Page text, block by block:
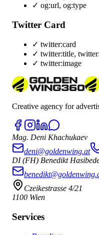
✓ og:url, og:type
Twitter Card
✓ twitter:card
✓ twitter:title,
✓ twitter:image
Creative agency for
Mag. Deni Khachukaev
deni@goldenwing.at
DI (FH) Benedikt
Czeikestrasse 4/21
1100 Wien
Services